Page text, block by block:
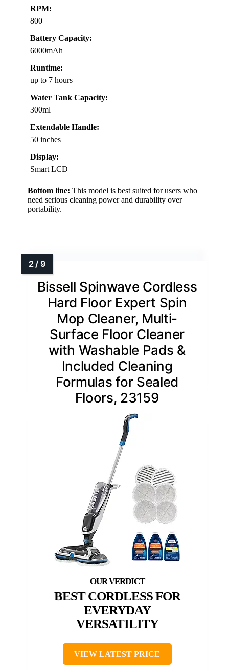
RPM:
800
Battery Capacity:
6000mAh
Runtime:
up to 7 hours
Water Tank Capacity:
300ml
Extendable Handle:
50 inches
Display:
Smart LCD
Bottom line: This model is best suited for users who
need serious cleaning power and durability over
portability.
Bissell Spinwave Cordless
Hard Floor Expert Spin
Mop Cleaner, Multi-
Surface Floor Cleaner
with Washable Pads &
Included Cleaning
Formulas for Sealed
Floors, 23159
BEST CORDLESS FOR
EVERYDAY
VERSATILITY
VIEW LATEST PRICE